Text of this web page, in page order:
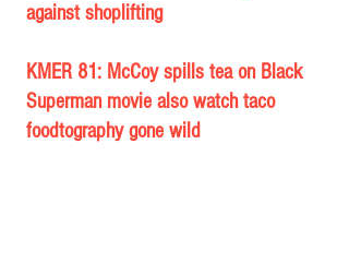
against shoplifting
KMER 81: McCoy spills tea on Black
Superman movie also watch taco
foodtography gone wild